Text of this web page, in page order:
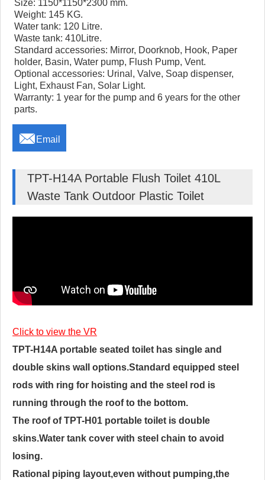
Size: 1150*1150*2300 mm.
Weight: 145 KG.
Water tank: 120 Litre.
Waste tank: 410Litre.
Standard accessories: Mirror, Doorknob, Hook, Paper
holder, Basin, Water pump, Flush Pump, Vent.
Optional accessories: Urinal, Valve, Soap dispenser,
Light, Exhaust Fan, Solar Light.
Warranty: 1 year for the pump and 6 years for the other
parts.
 Email
TPT-H14A Portable Flush Toilet 410L
Waste Tank Outdoor Plastic Toilet
Click to view the VR
TPT-H14A portable seated toilet has single and
double skins wall options.Standard equipped steel
rods with ring for hoisting and the steel rod is
running through the roof to the bottom.
The roof of TPT-H01 portable toilet is double
skins.Water tank cover with steel chain to avoid
losing.
Rational piping layout,even without pumping,the